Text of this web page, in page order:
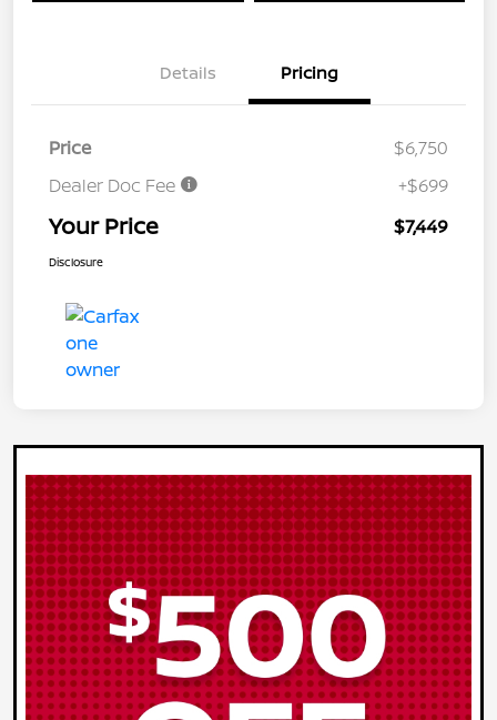
Details Pricing
Price
$6,750
Dealer Doc Fee
+$699
Your Price $7,449
Disclosure